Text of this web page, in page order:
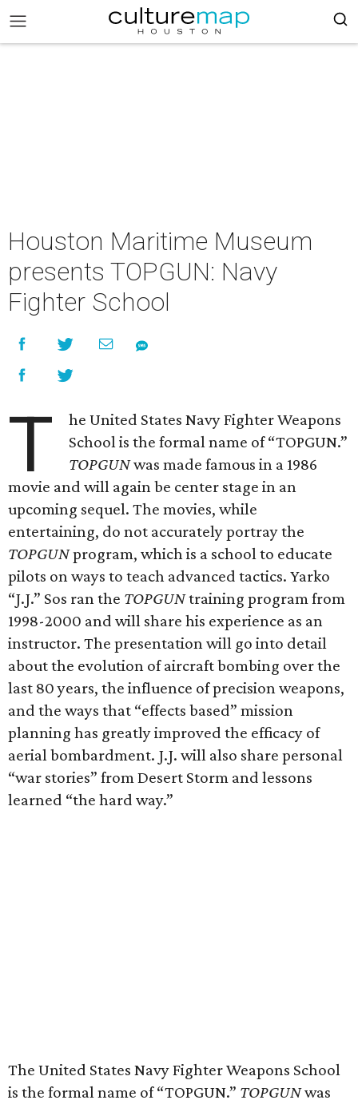
Houston Maritime Museum
presents TOPGUN: Navy
Fighter School
T
he United States Navy Fighter Weapons
School is the formal name of “TOPGUN.”
TOPGUNwas made famous in a 1986
movie and will again be center stage in an
upcoming sequel. The movies, while
entertaining, do not accurately portray the
TOPGUNprogram, which is a school to educate
pilots on ways to teach advanced tactics. Yarko
“J.J.” Sos ran the TOPGUNtraining program from
1998-2000 and will share his experience as an
instructor. The presentation will go into detail
about the evolution of aircraft bombing over the
last 80 years, the influence of precision weapons,
and the ways that “effects based” mission
planning has greatly improved the efficacy of
aerial bombardment. J.J. will also share personal
“war stories” from Desert Storm and lessons
learned “the hard way.”
The United States Navy Fighter Weapons School
is the formal name of “TOPGUN.” TOPGUNwas